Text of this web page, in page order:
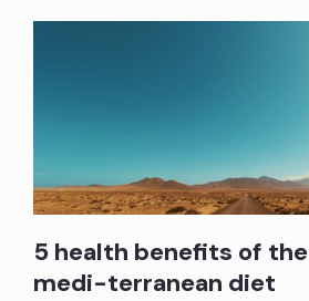
5 health benefits of the
medi-terranean diet